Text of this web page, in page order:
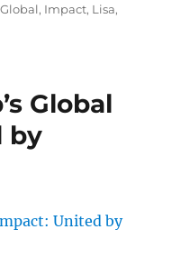
Global, Impact, Lisa,
Global
by